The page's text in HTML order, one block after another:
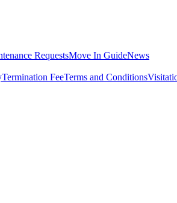
RequestsMove In GuideNews
Termination FeeTerms and Conditions